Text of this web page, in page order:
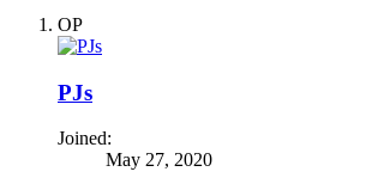
OP
PJs
Joined:
May 27, 2020